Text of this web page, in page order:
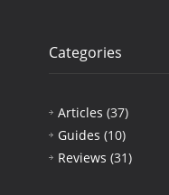
Categories
Articles (37)
Guides (10)
Reviews (31)